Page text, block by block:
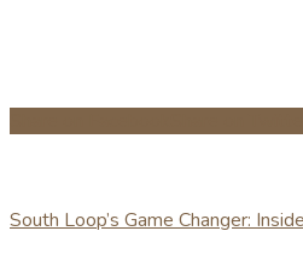
South Loop’s Game Changer: